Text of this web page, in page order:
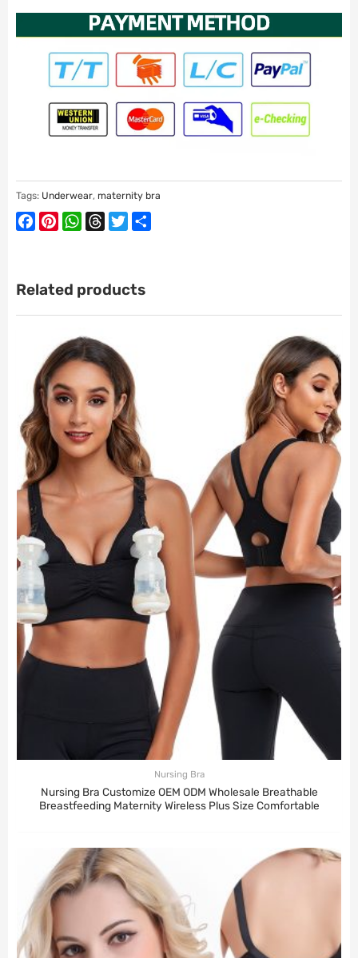
Tags: Underwear, maternity bra
Facebook
PinterestWhatsApp
ThreadsTwitter
Related products
Nursing Bra
Nursing Bra Customize OEM ODM Wholesale Breathable
Breastfeeding Maternity Wireless Plus Size Comfortable